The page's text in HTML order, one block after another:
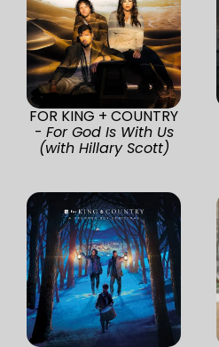
FOR KING + COUNTRY
- For God Is With Us
(with Hillary Scott)